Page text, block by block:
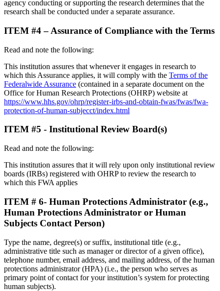
agency conducting or supporting the research determines that the
research shall be conducted under a separate assurance.
ITEM #4 – Assurance of Compliance with the Terms
Read and note the following:
This institution assures that whenever it engages in research to
which this Assurance applies, it will comply with the Terms of the
Federalwide Assurance (contained in a separate document on the
Office for Human Research Protections (OHRP) website at
https://www.hhs.gov/ohrp/register-irbs-and-obtain-fwas/fwas/fwa-
protection-of-human-subjecct/index.html
ITEM #5 - Institutional Review Board(s)
Read and note the following:
This institution assures that it will rely upon only institutional review
boards (IRBs) registered with OHRP to review the research to
which this FWA applies
ITEM # 6- Human Protections Administrator (e.g.,
Human Protections Administrator or Human
Subjects Contact Person)
Type the name, degree(s) or suffix, institutional title (e.g.,
administrative title such as manager or director of a given office),
telephone number, email address, and mailing address, of the human
protections administrator (HPA) (i.e., the person who serves as
primary point of contact for your institution’s system for protecting
human subjects).